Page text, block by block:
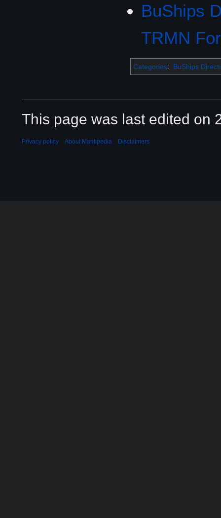
BuShips
TRMN
Categories: BuShips
This page was last edited on
Privacy policy About Mantipedia Disclaimers